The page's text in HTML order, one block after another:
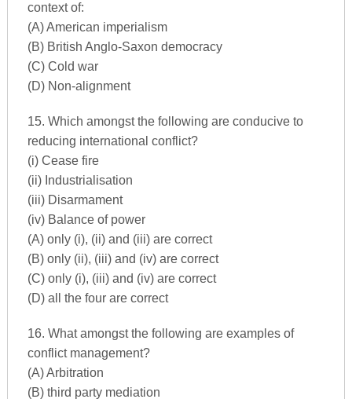
context of:
(A) American imperialism
(B) British Anglo-Saxon democracy
(C) Cold war
(D) Non-alignment
15. Which amongst the following are conducive to
reducing international conflict?
(i) Cease fire
(ii) Industrialisation
(iii) Disarmament
(iv) Balance of power
(A) only (i), (ii) and (iii) are correct
(B) only (ii), (iii) and (iv) are correct
(C) only (i), (iii) and (iv) are correct
(D) all the four are correct
16. What amongst the following are examples of
conflict management?
(A) Arbitration
(B) third party mediation